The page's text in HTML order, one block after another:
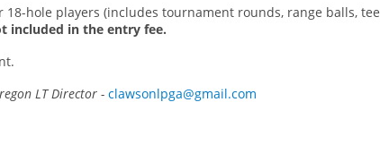
18-hole players (includes tournament rounds, range balls, tee
included in the entry fee.
LT Director - clawsonlpga@gmail.com